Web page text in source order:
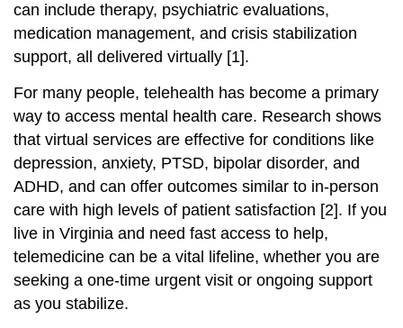
can include therapy, psychiatric evaluations,
medication management, and crisis stabilization
support, all delivered virtually [1].
For many people, telehealth has become a primary
way to access mental health care. Research shows
that virtual services are effective for conditions like
depression, anxiety, PTSD, bipolar disorder, and
ADHD, and can offer outcomes similar to in‑person
care with high levels of patient satisfaction [2]. If you
live in Virginia and need fast access to help,
telemedicine can be a vital lifeline, whether you are
seeking a one‑time urgent visit or ongoing support
as you stabilize.